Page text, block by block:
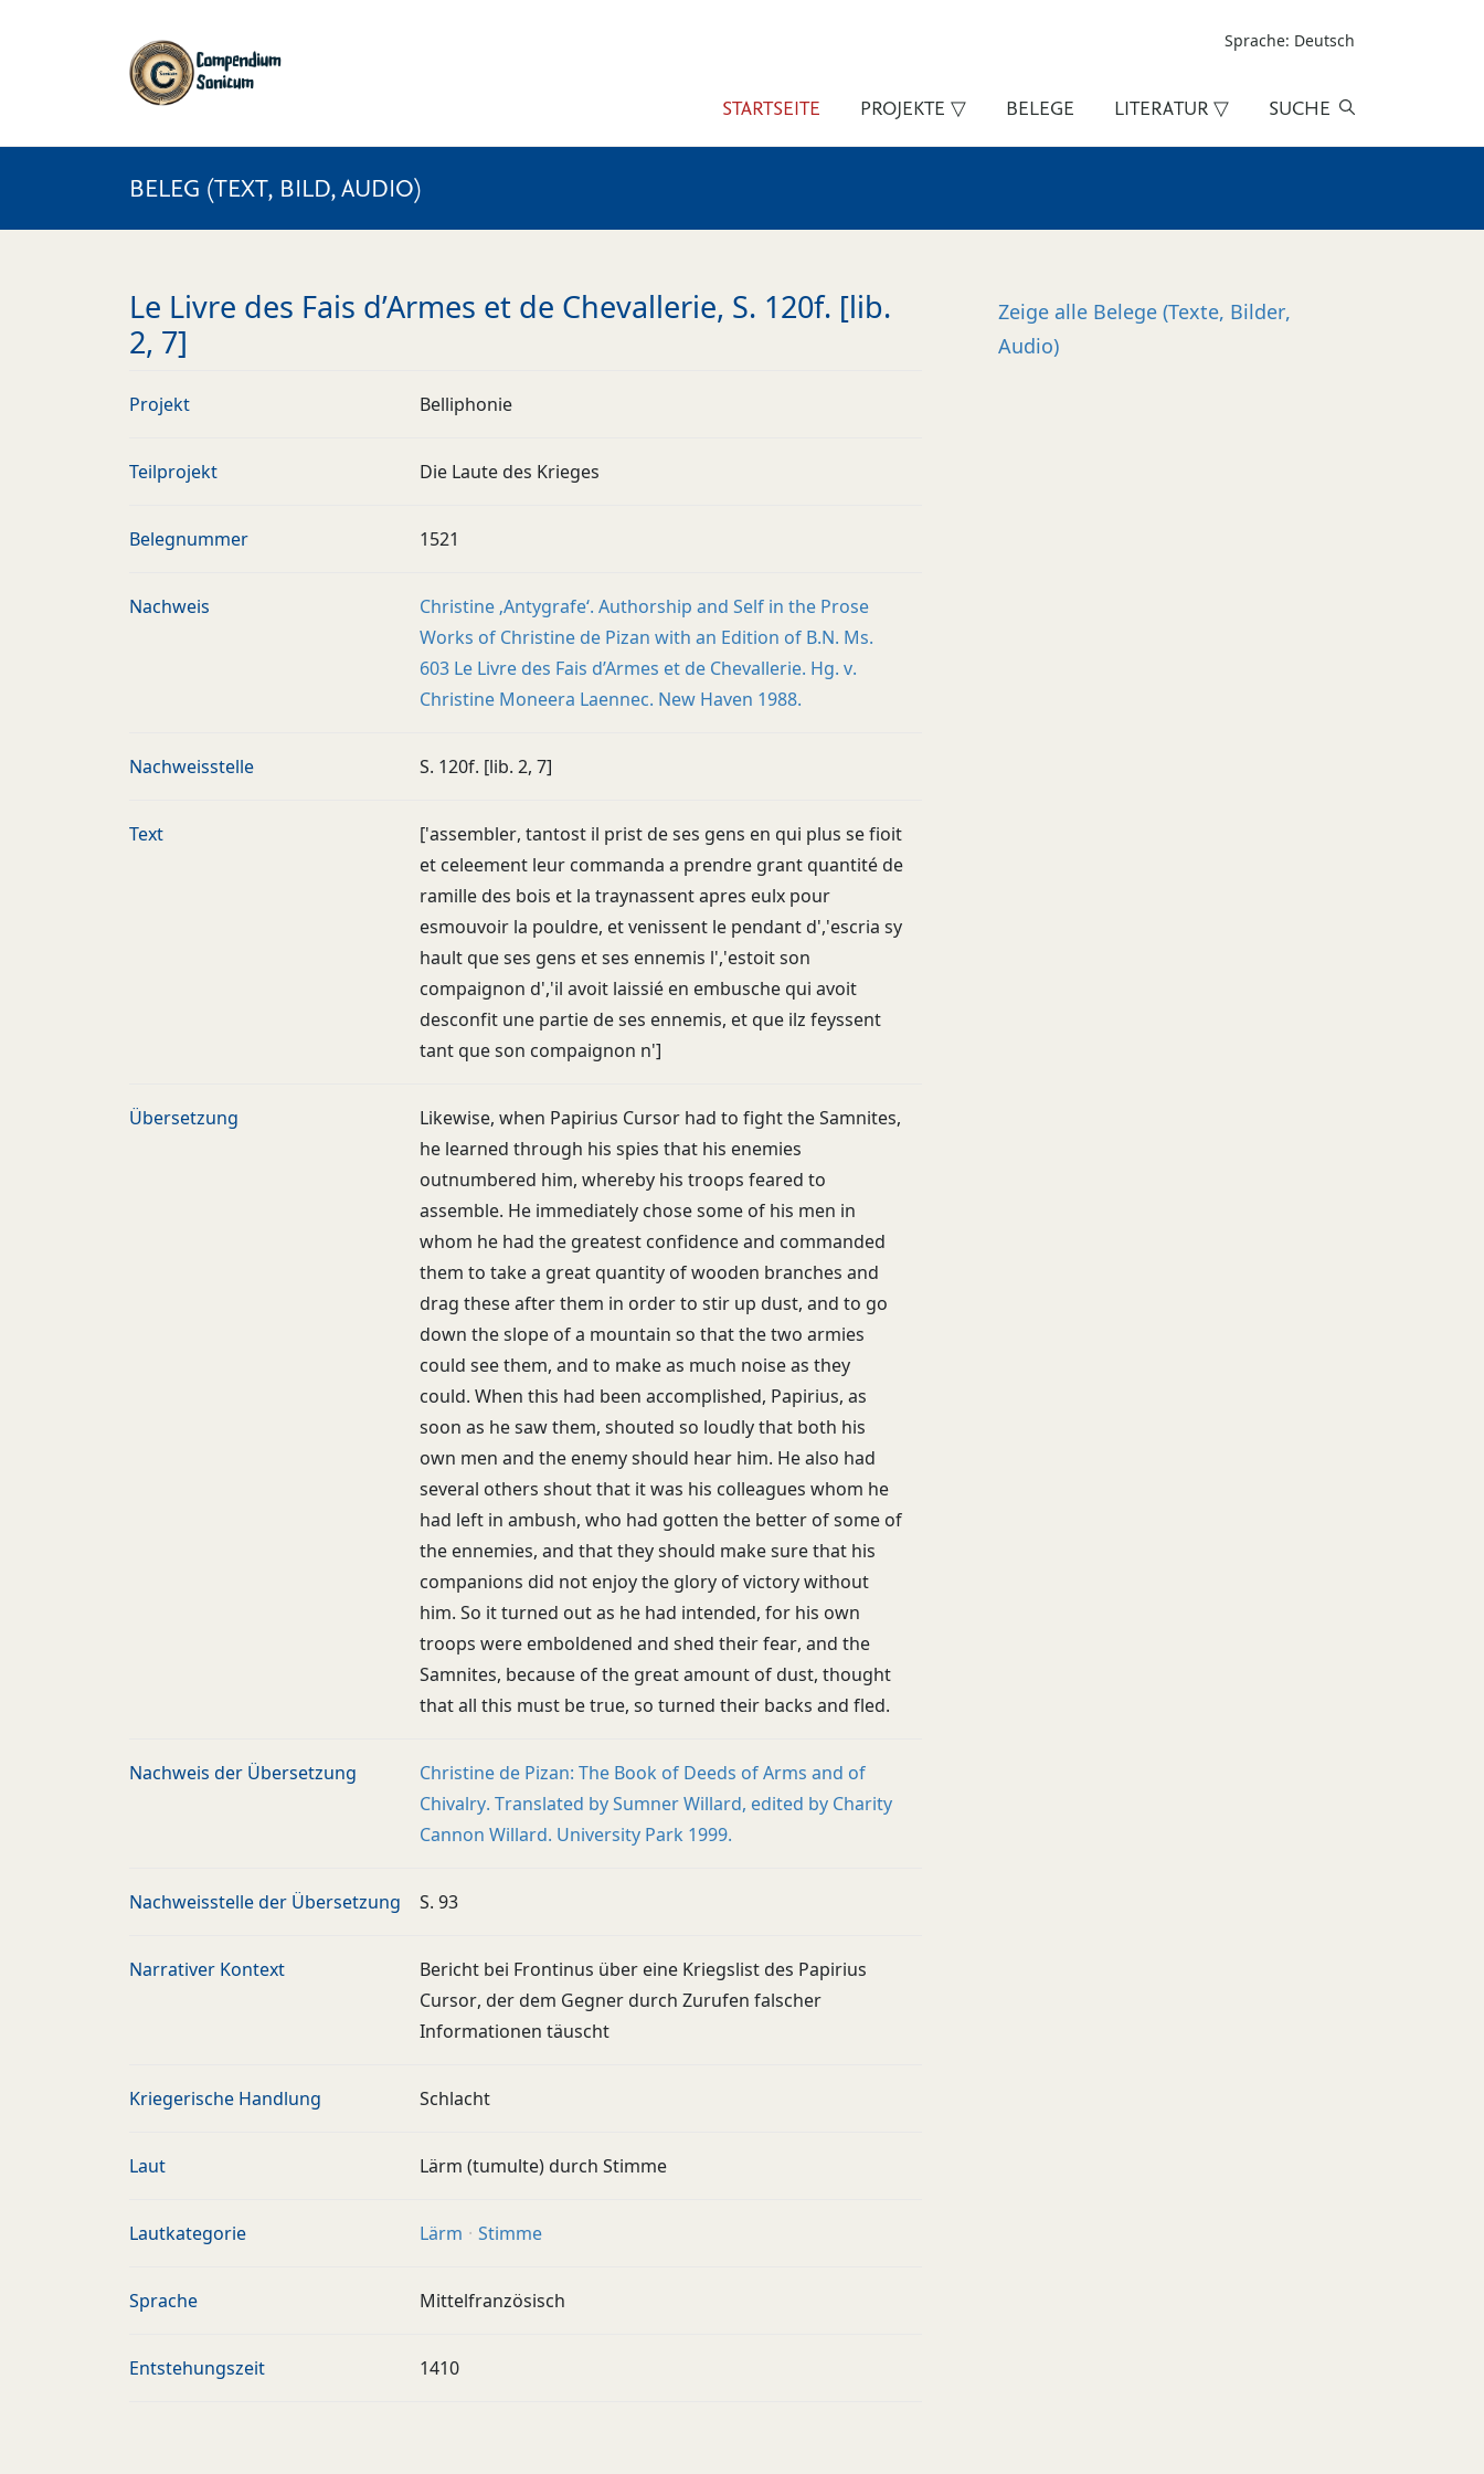
Sprache: Deutsch
STARTSEITE PROJEKTE ▽ BELEGE LITERATUR ▽ SUCHE
BELEG (TEXT, BILD, AUDIO)
Le Livre des Fais d’Armes et de Chevallerie, S. 120f. [lib.
2, 7]
Projekt Belliphonie
Teilprojekt Die Laute des Krieges
Belegnummer 1521
Nachweis
Christine ‚Antygrafe‘. Authorship and Self in the Prose
Works of Christine de Pizan with an Edition of B.N. Ms.
603 Le Livre des Fais d’Armes et de Chevallerie. Hg. v.
Christine Moneera Laennec. New Haven 1988.
Nachweisstelle S. 120f. [lib. 2, 7]
Text
['assembler, tantost il prist de ses gens en qui plus se fioit
et celeement leur commanda a prendre grant quantité de
ramille des bois et la traynassent apres eulx pour
esmouvoir la pouldre, et venissent le pendant d','escria sy
hault que ses gens et ses ennemis l','estoit son
compaignon d','il avoit laissié en embusche qui avoit
desconfit une partie de ses ennemis, et que ilz feyssent
tant que son compaignon n']
Übersetzung
Likewise, when Papirius Cursor had to fight the Samnites,
he learned through his spies that his enemies
outnumbered him, whereby his troops feared to
assemble. He immediately chose some of his men in
whom he had the greatest confidence and commanded
them to take a great quantity of wooden branches and
drag these after them in order to stir up dust, and to go
down the slope of a mountain so that the two armies
could see them, and to make as much noise as they
could. When this had been accomplished, Papirius, as
soon as he saw them, shouted so loudly that both his
own men and the enemy should hear him. He also had
several others shout that it was his colleagues whom he
had left in ambush, who had gotten the better of some of
the ennemies, and that they should make sure that his
companions did not enjoy the glory of victory without
him. So it turned out as he had intended, for his own
troops were emboldened and shed their fear, and the
Samnites, because of the great amount of dust, thought
that all this must be true, so turned their backs and fled.
Nachweis der Übersetzung
Christine de Pizan: The Book of Deeds of Arms and of
Chivalry. Translated by Sumner Willard, edited by Charity
Cannon Willard. University Park 1999.
Nachweisstelle der Übersetzung S. 93
Narrativer Kontext
Bericht bei Frontinus über eine Kriegslist des Papirius
Cursor, der dem Gegner durch Zurufen falscher
Informationen täuscht
Kriegerische Handlung Schlacht
Laut Lärm (tumulte) durch Stimme
Lautkategorie Lärm Stimme
Sprache Mittelfranzösisch
Entstehungszeit 1410
Zeige alle Belege (Texte, Bilder,
Audio)